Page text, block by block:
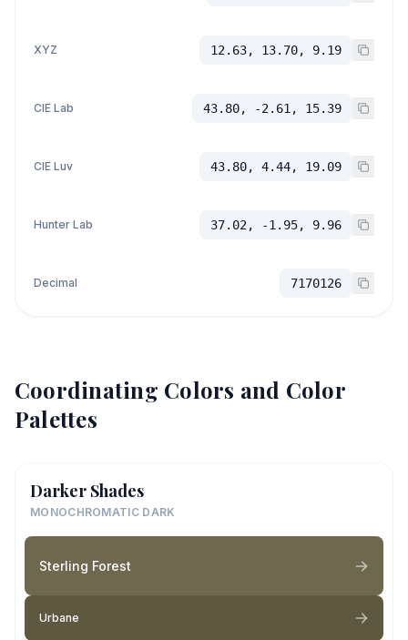
XYZ 12.63, 13.70, 9.19
CIE Lab 43.80, -2.61, 15.39
CIE Luv 43.80, 4.44, 19.09
Hunter Lab 37.02, -1.95, 9.96
Decimal 7170126
Coordinating Colors and Color
Palettes
Darker Shades
MONOCHROMATIC DARK
Sterling Forest
Urbane